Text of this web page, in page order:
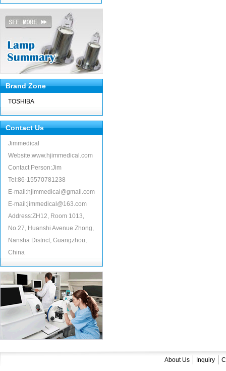
Brand Zone
TOSHIBA
Contact Us
Jimmedical
Website:www.hjimmedical.com
Contact Person:Jim
Tel:86-15570781238
E-mail:hjimmedical@gmail.com
E-mail:jimmedical@163.com
Address:ZH12, Room 1013,
No.27, Huanshi Avenue Zhong,
Nansha District, Guangzhou,
China
About Us Inquiry